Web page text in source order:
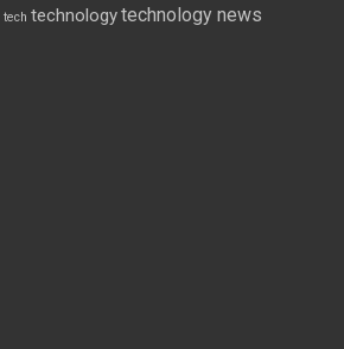
tech technologytechnology news